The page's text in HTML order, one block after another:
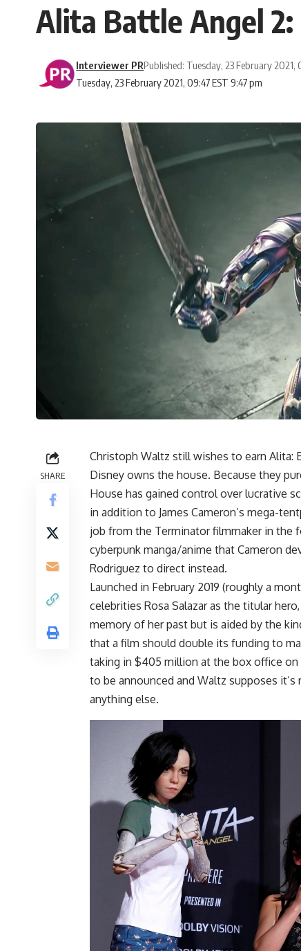
Alita Battle Angel 2:
Tuesday, 23 February 2021, 09:47 EST 9:47 pm
Interviewer PRPublished: Tuesday, 23 February 2021,
SHARE
Christoph Waltz still wishes to earn Alita:
Disney owns the house. Because they
House has gained control over lucrative
in addition to James Cameron’s mega-
job from the Terminator filmmaker in the
cyberpunk manga/anime that Cameron
Rodriguez to direct instead.
Launched in February 2019 (roughly a
celebrities Rosa Salazar as the titular
memory of her past but is aided by the
that a film should double its funding to
taking in $405 million at the box office on
to be announced and Waltz supposes
anything else.